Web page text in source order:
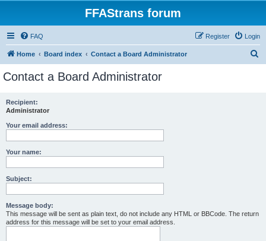
FFAStrans forum
FAQ Login
Register
Home Board index Contact a Board Administrator
Contact a Board Administrator
Recipient:
Administrator
Your email address:
Your name:
Subject:
Message body:
This message will be sent as plain text, do not include any HTML or BBCode. The return
address for this message will be set to your email address.